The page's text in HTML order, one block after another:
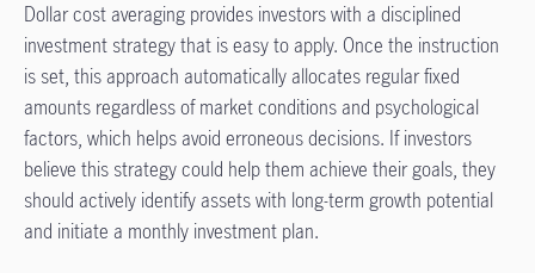
Dollar cost averaging provides investors with a disciplined
investment strategy that is easy to apply. Once the instruction
is set, this approach automatically allocates regular fixed
amounts regardless of market conditions and psychological
factors, which helps avoid erroneous decisions. If investors
believe this strategy could help them achieve their goals, they
should actively identify assets with long-term growth potential
and initiate a monthly investment plan.